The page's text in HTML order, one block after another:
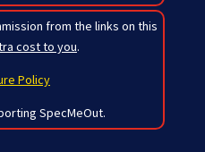
from the links on this
cost to you.
Policy
SpecMeOut.